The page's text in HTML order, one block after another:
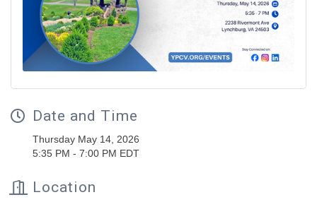
Date and Time
Thursday May 14, 2026
5:35 PM - 7:00 PM EDT
Location